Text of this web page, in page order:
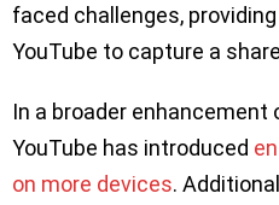
faced challenges,
YouTube to capture a
In a broader
YouTube has introduced
on more devices.